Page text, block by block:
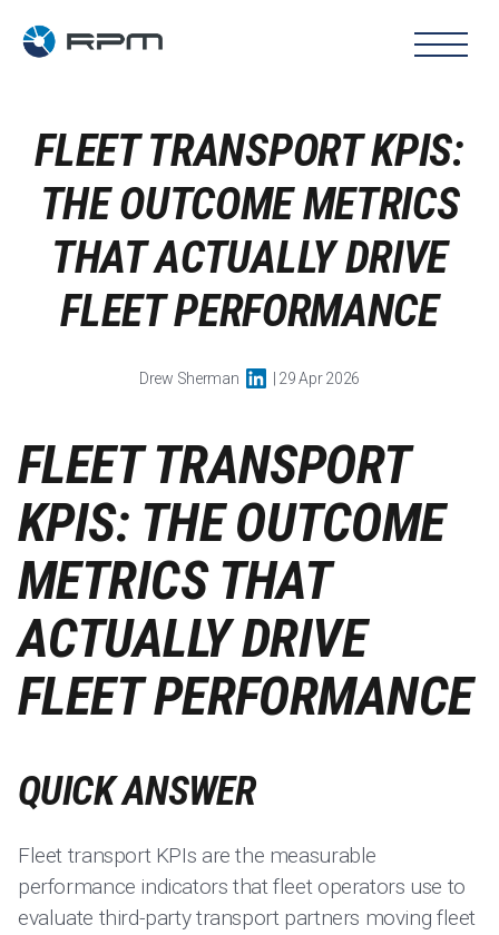
FLEET TRANSPORT KPIS:
THE OUTCOME METRICS
THAT ACTUALLY DRIVE
FLEET PERFORMANCE
Drew Sherman | 29 Apr 2026
FLEET TRANSPORT
KPIS: THE OUTCOME
METRICS THAT
ACTUALLY DRIVE
FLEET PERFORMANCE
QUICK ANSWER
Fleet transport KPIs are the measurable
performance indicators that fleet operators use to
evaluate third-party transport partners moving fleet